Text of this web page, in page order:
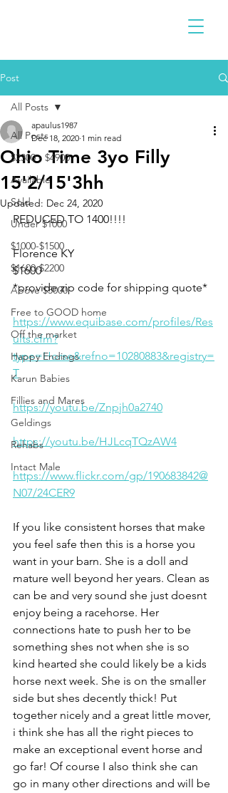
Post
All Posts
$2300 - $4900
Available
Sold
Under $1000
$1000-$1500
$1600-$2200
Above $5000
Free to GOOD home
Off the market
Happy Endings
Karun Babies
Fillies and Mares
Geldings
Rehabs
Intact Male
All Posts
Ohio Time 3yo Filly
15'2/15'3hh
apaulus1987
Dec 18, 2020 1 min read
Updated: Dec 24, 2020
REDUCED TO 1400!!!!
Florence KY
$1600
*provide zip code for shipping quote*
https://www.equibase.com/profiles/Res
ults.cfm?
type=Horse&refno=10280883&registry=
T
https://youtu.be/Znpjh0a2740
https://youtu.be/HJLcqTQzAW4
https://www.flickr.com/gp/190683842@
N07/24CER9
If you like consistent horses that make
you feel safe then this is a horse you
want in your barn. She is a doll and
mature well beyond her years. Clean as
can be and very sound she just doesnt
enjoy being a racehorse. Her
connections hate to push her to be
something shes not when she is so
kind hearted she could likely be a kids
horse next week. She is on the smaller
side but shes decently thick! Put
together nicely and a great little mover,
i think she has all the right pieces to
make an exceptional event horse and
go far! Of course I also think she can
go in many other directions and will be